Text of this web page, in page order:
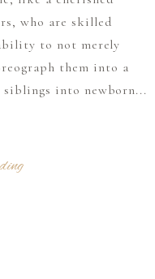
who are skilled
to not merely
them into a
into newborn...